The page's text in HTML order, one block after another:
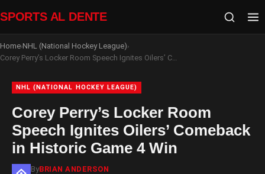
SPORTS AL DENTE
Home›NHL (National Hockey League)›
Corey Perry’s Locker Room Speech Ignites Oilers’ Comeback in Historic Game 4 Win
NHL (NATIONAL HOCKEY LEAGUE)
Corey Perry’s Locker Room
Speech Ignites Oilers’ Comeback
in Historic Game 4 Win
ByBRIAN ANDERSON